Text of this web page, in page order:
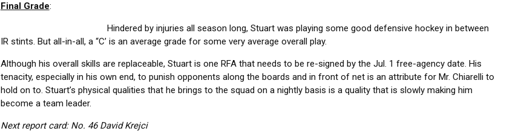
Final Grade:
Hindered by injuries all season long, Stuart was playing some good defensive hockey in between
IR stints. But all-in-all, a “C’ is an average grade for some very average overall play.
Although his overall skills are replaceable, Stuart is one RFA that needs to be re-signed by the Jul. 1 free-agency date. His
tenacity, especially in his own end, to punish opponents along the boards and in front of net is an attribute for Mr. Chiarelli to
hold on to. Stuart’s physical qualities that he brings to the squad on a nightly basis is a quality that is slowly making him
become a team leader.
Next report card: No. 46 David Krejci